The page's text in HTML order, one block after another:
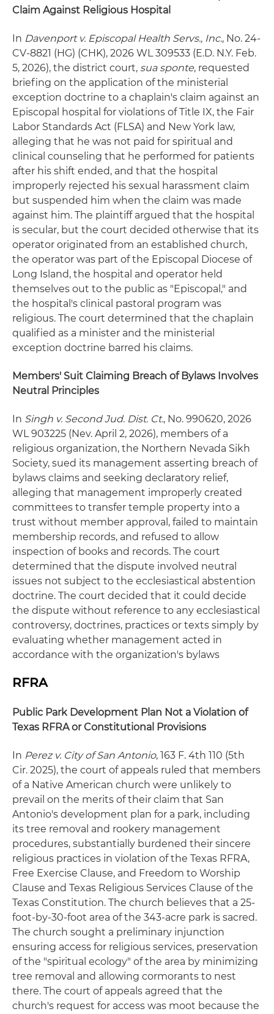
Claim Against Religious Hospital
In Davenport v. Episcopal Health Servs., Inc., No. 24-
CV-8821 (HG) (CHK), 2026 WL 309533 (E.D. N.Y. Feb.
5, 2026), the district court, sua sponte, requested
briefing on the application of the ministerial
exception doctrine to a chaplain's claim against an
Episcopal hospital for violations of Title IX, the Fair
Labor Standards Act (FLSA) and New York law,
alleging that he was not paid for spiritual and
clinical counseling that he performed for patients
after his shift ended, and that the hospital
improperly rejected his sexual harassment claim
but suspended him when the claim was made
against him. The plaintiff argued that the hospital
is secular, but the court decided otherwise that its
operator originated from an established church,
the operator was part of the Episcopal Diocese of
Long Island, the hospital and operator held
themselves out to the public as "Episcopal," and
the hospital's clinical pastoral program was
religious. The court determined that the chaplain
qualified as a minister and the ministerial
exception doctrine barred his claims.
Members' Suit Claiming Breach of Bylaws Involves
Neutral Principles
In Singh v. Second Jud. Dist. Ct., No. 990620, 2026
WL 903225 (Nev. April 2, 2026), members of a
religious organization, the Northern Nevada Sikh
Society, sued its management asserting breach of
bylaws claims and seeking declaratory relief,
alleging that management improperly created
committees to transfer temple property into a
trust without member approval, failed to maintain
membership records, and refused to allow
inspection of books and records. The court
determined that the dispute involved neutral
issues not subject to the ecclesiastical abstention
doctrine. The court decided that it could decide
the dispute without reference to any ecclesiastical
controversy, doctrines, practices or texts simply by
evaluating whether management acted in
accordance with the organization's bylaws
RFRA
Public Park Development Plan Not a Violation of
Texas RFRA or Constitutional Provisions
In Perez v. City of San Antonio, 163 F. 4th 110 (5th
Cir. 2025), the court of appeals ruled that members
of a Native American church were unlikely to
prevail on the merits of their claim that San
Antonio's development plan for a park, including
its tree removal and rookery management
procedures, substantially burdened their sincere
religious practices in violation of the Texas RFRA,
Free Exercise Clause, and Freedom to Worship
Clause and Texas Religious Services Clause of the
Texas Constitution. The church believes that a 25-
foot-by-30-foot area of the 343-acre park is sacred.
The church sought a preliminary injunction
ensuring access for religious services, preservation
of the "spiritual ecology" of the area by minimizing
tree removal and allowing cormorants to nest
there. The court of appeals agreed that the
church's request for access was moot because the